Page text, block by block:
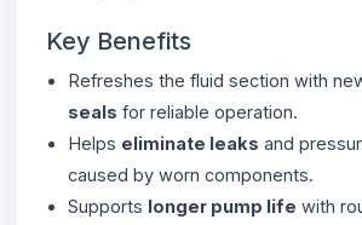
Key Benefits
Refreshes the fluid section with
seals for reliable operation.
Helps eliminate leaks and
caused by worn components.
Supports longer pump life with